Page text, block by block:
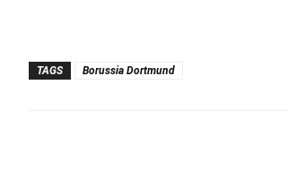
TAGS Borussia Dortmund